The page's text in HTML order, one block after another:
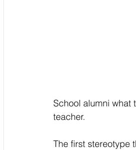
School alumni
teacher.
The first stereotype